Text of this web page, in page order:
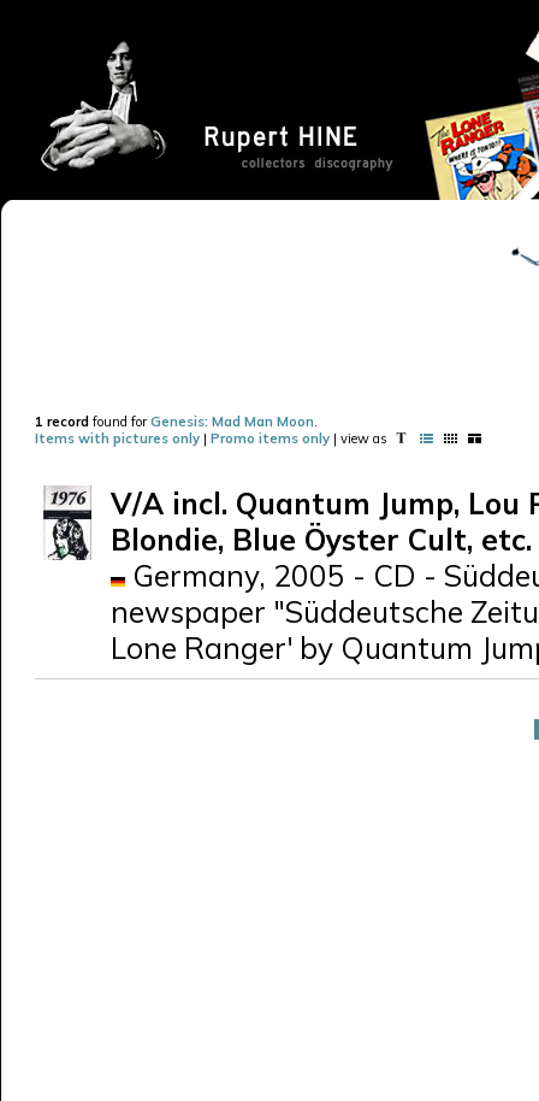
1 record found forGenesis: Mad Man Moon.
Items with pictures only | Promo items only | view as
V/A incl. Quantum Jump, Lou
Blondie, Blue Öyster Cult, etc.
Germany, 2005 - CD -
newspaper "Süddeutsche
Lone Ranger' by Quantum